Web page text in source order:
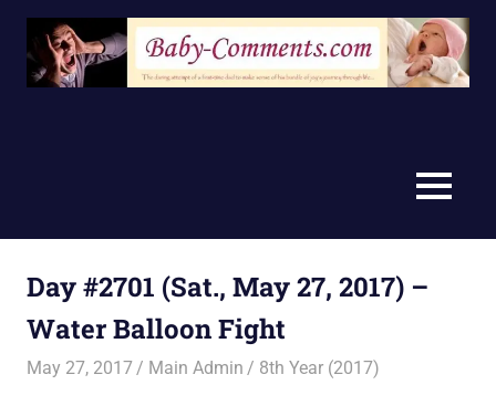
Skip
content
MENU
Day #2701 (Sat., May 27, 2017) –
Water Balloon Fight
May 27, 2017 Main Admin 8th Year (2017)